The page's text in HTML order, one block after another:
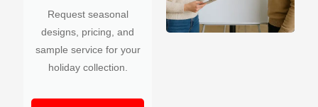
Request seasonal
designs, pricing, and
sample service for your
holiday collection.